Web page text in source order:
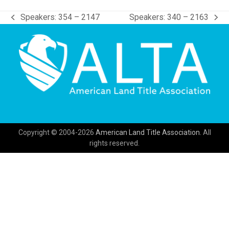
previous
Speakers: 354 – 2147
next
Speakers: 340 – 2163
Copyright © 2004-2026 American Land Title Association. All
rights reserved.